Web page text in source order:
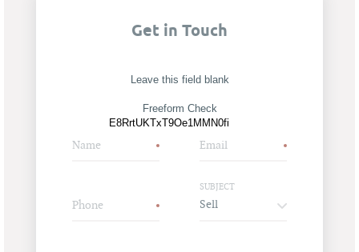
Get in Touch
Leave this field blank
Freeform Check
Name Email
Phone
SUBJECT